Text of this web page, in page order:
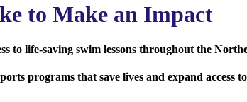
to Make an Impact
to life-saving swim lessons throughout the
programs that save lives and expand access